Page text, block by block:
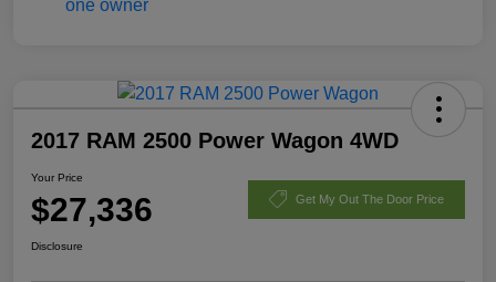
2017 RAM 2500 Power Wagon 4WD
Your Price
$27,336 Get My Out The Door Price
Disclosure